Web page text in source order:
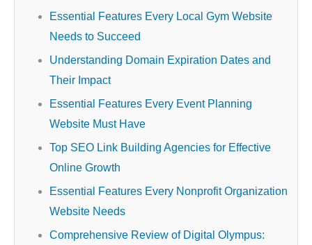
Essential Features Every Local Gym Website
Needs to Succeed
Understanding Domain Expiration Dates and
Their Impact
Essential Features Every Event Planning
Website Must Have
Top SEO Link Building Agencies for Effective
Online Growth
Essential Features Every Nonprofit Organization
Website Needs
Comprehensive Review of Digital Olympus: